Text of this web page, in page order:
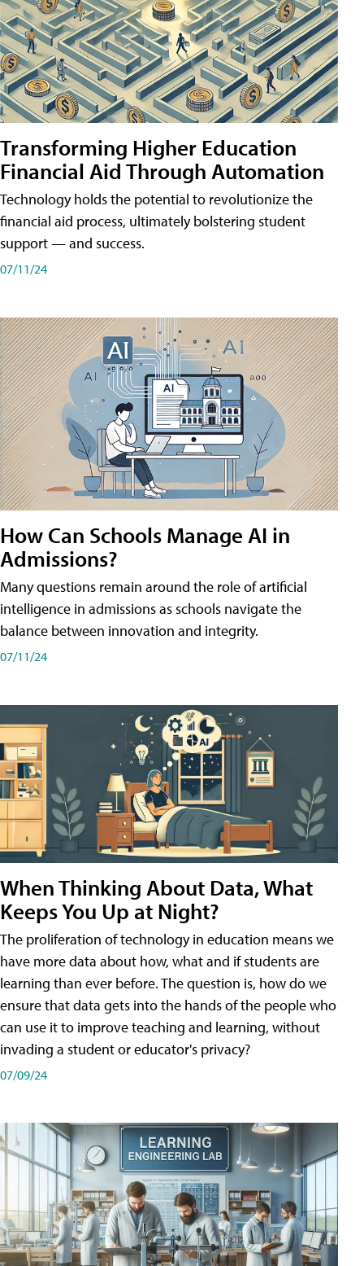
Transforming Higher Education
Financial Aid Through Automation
Technology holds the potential to revolutionize the
financial aid process, ultimately bolstering student
support — and success.
07/11/24
How Can Schools Manage AI in
Admissions?
Many questions remain around the role of artificial
intelligence in admissions as schools navigate the
balance between innovation and integrity.
07/11/24
When Thinking About Data, What
Keeps You Up at Night?
The proliferation of technology in education means we
have more data about how, what and if students are
learning than ever before. The question is, how do we
ensure that data gets into the hands of the people who
can use it to improve teaching and learning, without
invading a student or educator's privacy?
07/09/24